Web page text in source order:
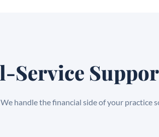
Service
We handle the financial side of your practice